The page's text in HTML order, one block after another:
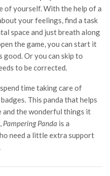
of yourself. With the help of a
your feelings, find a task
space and just breath along
the game, you can start it
good. Or you can skip to
to be corrected.
time taking care of
This panda that helps
and the wonderful things it
Pampering Panda is a
need a little extra support